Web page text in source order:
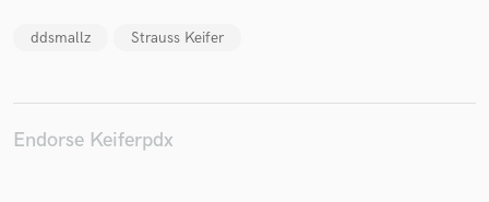
ddsmallz Strauss Keifer
Endorse Keiferpdx